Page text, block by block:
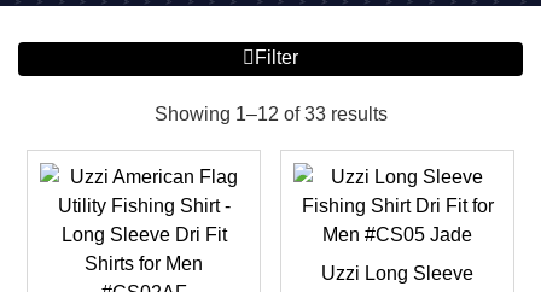
Filter
Showing 1–12 of 33 results
Uzzi Long Sleeve